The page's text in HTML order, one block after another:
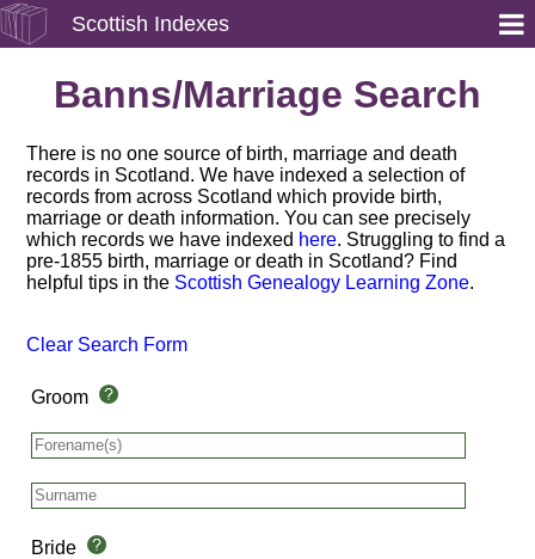
Scottish Indexes
Banns/Marriage Search
There is no one source of birth, marriage and death
records in Scotland. We have indexed a selection of
records from across Scotland which provide birth,
marriage or death information. You can see precisely
which records we have indexed here. Struggling to find a
pre-1855 birth, marriage or death in Scotland? Find
helpful tips in the Scottish Genealogy Learning Zone.
Clear Search Form
Groom
Bride